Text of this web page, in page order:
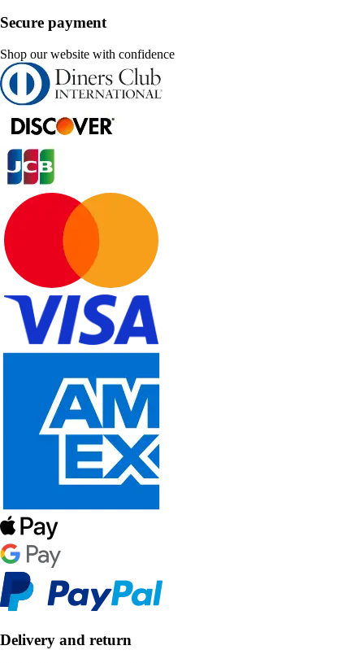
Secure payment
Shop our website with confidence
Delivery and return